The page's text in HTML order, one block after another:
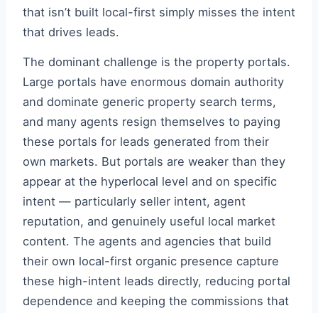
that isn’t built local-first simply misses the intent
that drives leads.
The dominant challenge is the property portals.
Large portals have enormous domain authority
and dominate generic property search terms,
and many agents resign themselves to paying
these portals for leads generated from their
own markets. But portals are weaker than they
appear at the hyperlocal level and on specific
intent — particularly seller intent, agent
reputation, and genuinely useful local market
content. The agents and agencies that build
their own local-first organic presence capture
these high-intent leads directly, reducing portal
dependence and keeping the commissions that